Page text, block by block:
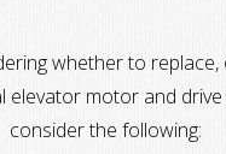
whether to
elevator motor and
consider the following: